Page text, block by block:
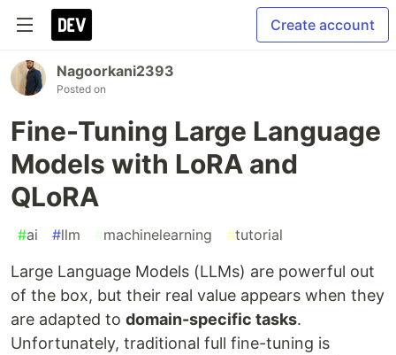
Create account
Nagoorkani2393
Posted on
Fine-Tuning Large Language
Models with LoRA and
QLoRA
#ai #llm #machinelearning #tutorial
Large Language Models (LLMs) are powerful out
of the box, but their real value appears when they
are adapted to domain-specific tasks.
Unfortunately, traditional full fine-tuning is